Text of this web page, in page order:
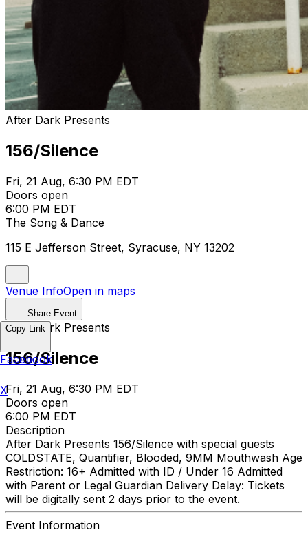
After Dark Presents
156/Silence
Fri, 21 Aug, 6:30 PM EDT
Doors open
6:00 PM EDT
The Song & Dance
115 E Jefferson Street, Syracuse, NY 13202
Venue InfoOpen in maps
Share Event
After Dark Presents
156/Silence
Fri, 21 Aug, 6:30 PM EDT
Doors open
6:00 PM EDT
Description
After Dark Presents 156/Silence with special guests
COLDSTATE, Quantifier, Blooded, 9MM Mouthwash Age
Restriction: 16+ Admitted with ID / Under 16 Admitted
with Parent or Legal Guardian Delivery Delay: Tickets
will be digitally sent 2 days prior to the event.
Event Information
Copy Link
Facebook
X